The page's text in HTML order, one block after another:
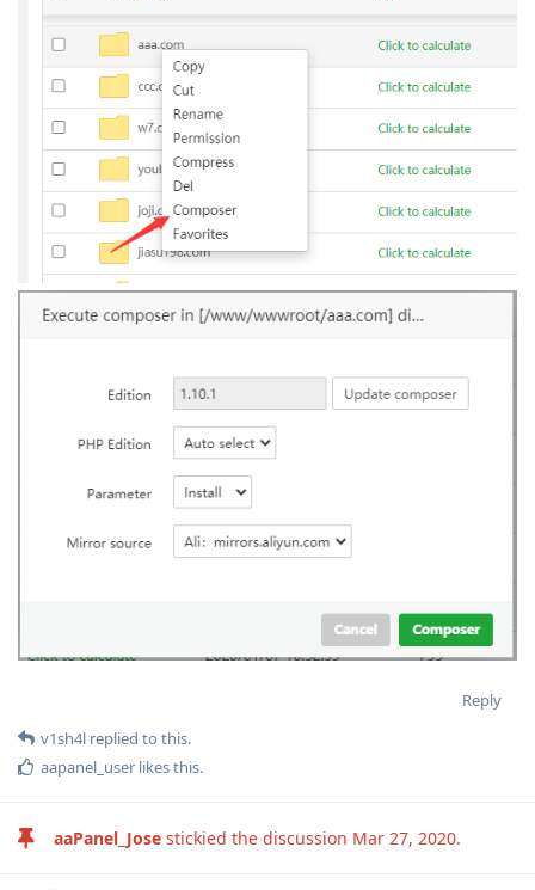
Reply
v1sh4l replied to this.
aapanel_user likes this.
aaPanel_Jose stickied the discussion Mar 27, 2020.